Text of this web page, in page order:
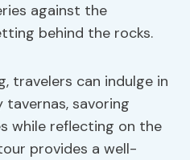
against the
behind the rocks.
travelers can indulge in
tavernas, savoring
while reflecting on the
provides a well-